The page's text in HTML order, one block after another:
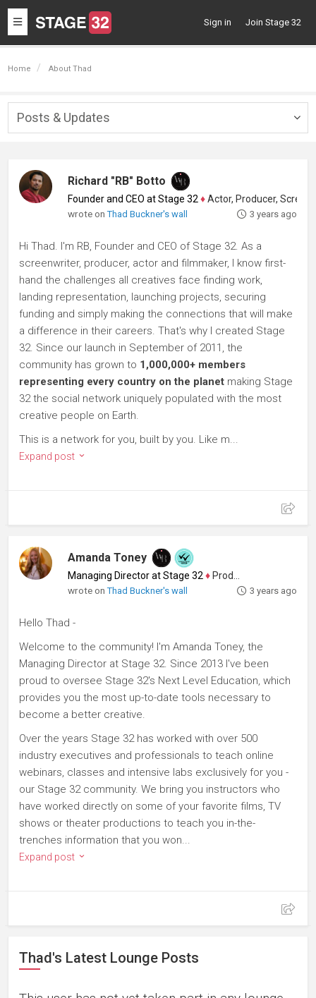
Toggle
navigation
Sign in Join Stage 32
Home About Thad
Posts & Updates
Richard "RB" Botto
Founder and CEO at Stage 32 ♦Actor, Producer, Screenwriter
wrote onThad Buckner's wall 3 years ago
Hi Thad. I'm RB, Founder and CEO of Stage 32. As a
screenwriter, producer, actor and filmmaker, I know first-
hand the challenges all creatives face finding work,
landing representation, launching projects, securing
funding and simply making the connections that will make
a difference in their careers. That's why I created Stage
32. Since our launch in September of 2011, the
community has grown to 1,000,000+ members
representing every country on the planet making Stage
32 the social network uniquely populated with the most
creative people on Earth.
This is a network for you, built by you. Like m...
Expand post
Amanda Toney
Managing Director at Stage 32 ♦ Producer
wrote onThad Buckner's wall 3 years ago
Hello Thad -
Welcome to the community! I'm Amanda Toney, the
Managing Director at Stage 32. Since 2013 I've been
proud to oversee Stage 32's Next Level Education, which
provides you the most up-to-date tools necessary to
become a better creative.
Over the years Stage 32 has worked with over 500
industry executives and professionals to teach online
webinars, classes and intensive labs exclusively for you -
our Stage 32 community. We bring you instructors who
have worked directly on some of your favorite films, TV
shows or theater productions to teach you in-the-
trenches information that you won...
Expand post
Thad's Latest Lounge Posts